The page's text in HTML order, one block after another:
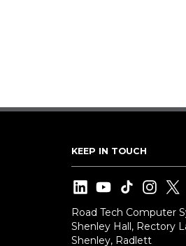
KEEP IN TOUCH
Road Tech Computer
Shenley Hall, Rectory
Shenley, Radlett